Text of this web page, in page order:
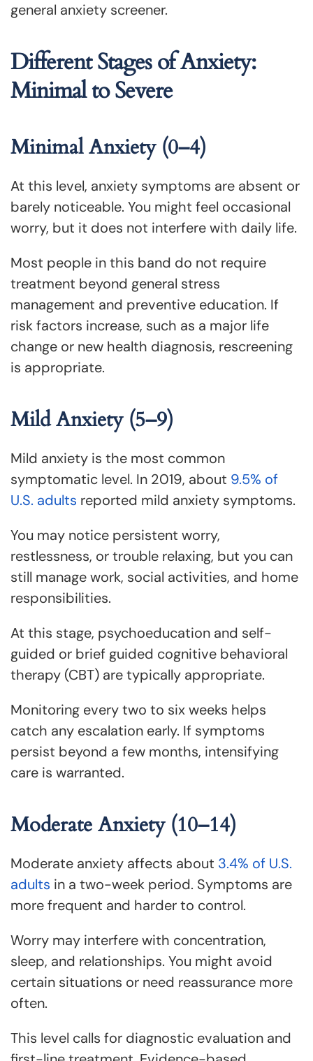
general anxiety screener.
Different Stages of Anxiety:
Minimal to Severe
Minimal Anxiety (0–4)
At this level, anxiety symptoms are absent or
barely noticeable. You might feel occasional
worry, but it does not interfere with daily life.
Most people in this band do not require
treatment beyond general stress
management and preventive education. If
risk factors increase, such as a major life
change or new health diagnosis, rescreening
is appropriate.
Mild Anxiety (5–9)
Mild anxiety is the most common
symptomatic level. In 2019, about 9.5% of
U.S. adults reported mild anxiety symptoms.
You may notice persistent worry,
restlessness, or trouble relaxing, but you can
still manage work, social activities, and home
responsibilities.
At this stage, psychoeducation and self-
guided or brief guided cognitive behavioral
therapy (CBT) are typically appropriate.
Monitoring every two to six weeks helps
catch any escalation early. If symptoms
persist beyond a few months, intensifying
care is warranted.
Moderate Anxiety (10–14)
Moderate anxiety affects about 3.4% of U.S.
adults in a two-week period. Symptoms are
more frequent and harder to control.
Worry may interfere with concentration,
sleep, and relationships. You might avoid
certain situations or need reassurance more
often.
This level calls for diagnostic evaluation and